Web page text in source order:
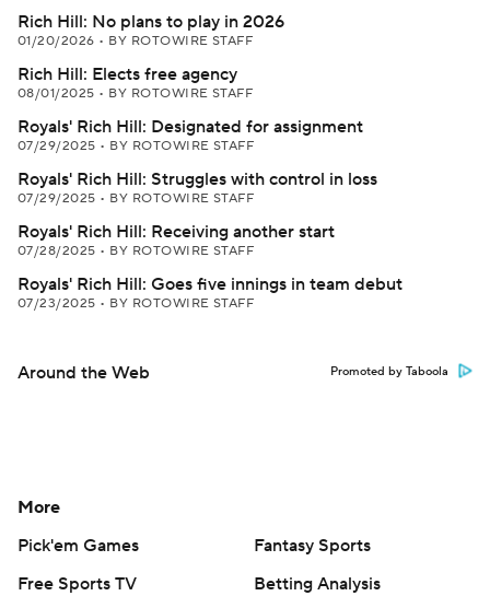
Rich Hill: No plans to play in 2026
01/20/2026 • BY ROTOWIRE STAFF
Rich Hill: Elects free agency
08/01/2025 • BY ROTOWIRE STAFF
Royals' Rich Hill: Designated for assignment
07/29/2025 • BY ROTOWIRE STAFF
Royals' Rich Hill: Struggles with control in loss
07/29/2025 • BY ROTOWIRE STAFF
Royals' Rich Hill: Receiving another start
07/28/2025 • BY ROTOWIRE STAFF
Royals' Rich Hill: Goes five innings in team debut
07/23/2025 • BY ROTOWIRE STAFF
Around the Web Promoted by Taboola
More
Pick'em Games
Fantasy Sports
Free Sports TV
Betting Analysis